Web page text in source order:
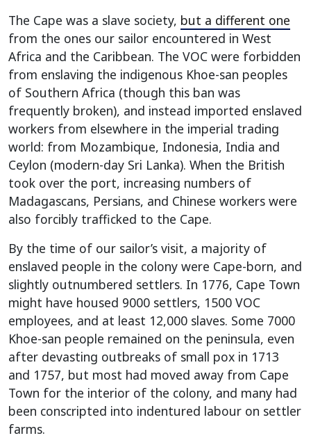
The Cape was a slave society, but a different one
from the ones our sailor encountered in West
Africa and the Caribbean. The VOC were forbidden
from enslaving the indigenous Khoe-san peoples
of Southern Africa (though this ban was
frequently broken), and instead imported enslaved
workers from elsewhere in the imperial trading
world: from Mozambique, Indonesia, India and
Ceylon (modern-day Sri Lanka). When the British
took over the port, increasing numbers of
Madagascans, Persians, and Chinese workers were
also forcibly trafficked to the Cape.
By the time of our sailor’s visit, a majority of
enslaved people in the colony were Cape-born, and
slightly outnumbered settlers. In 1776, Cape Town
might have housed 9000 settlers, 1500 VOC
employees, and at least 12,000 slaves. Some 7000
Khoe-san people remained on the peninsula, even
after devasting outbreaks of small pox in 1713
and 1757, but most had moved away from Cape
Town for the interior of the colony, and many had
been conscripted into indentured labour on settler
farms.